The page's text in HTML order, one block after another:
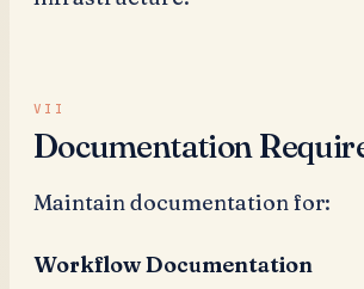
Documentation
Maintain documentation for:
Workflow Documentation